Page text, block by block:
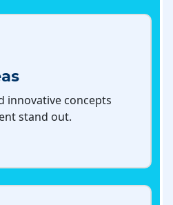
innovative concepts
stand out.